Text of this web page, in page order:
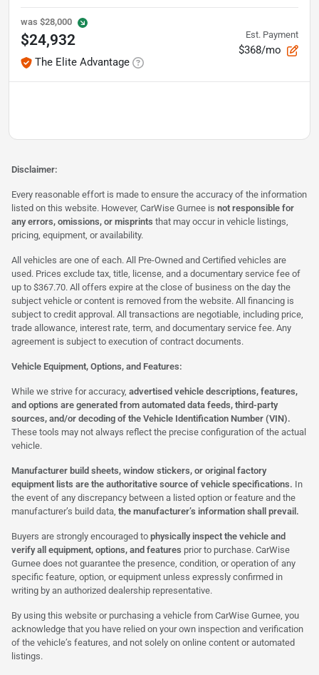
was $28,000
$24,932
The Elite Advantage
Est. Payment
$368/mo
Disclaimer:
Every reasonable effort is made to ensure the accuracy of the information
listed on this website. However, CarWise Gurnee is not responsible for
any errors, omissions, or misprints that may occur in vehicle listings,
pricing, equipment, or availability.
All vehicles are one of each. All Pre-Owned and Certified vehicles are
used. Prices exclude tax, title, license, and a documentary service fee of
up to $367.70. All offers expire at the close of business on the day the
subject vehicle or content is removed from the website. All financing is
subject to credit approval. All transactions are negotiable, including price,
trade allowance, interest rate, term, and documentary service fee. Any
agreement is subject to execution of contract documents.
Vehicle Equipment, Options, and Features:
While we strive for accuracy, advertised vehicle descriptions, features,
and options are generated from automated data feeds, third-party
sources, and/or decoding of the Vehicle Identification Number (VIN).
These tools may not always reflect the precise configuration of the actual
vehicle.
Manufacturer build sheets, window stickers, or original factory
equipment lists are the authoritative source of vehicle specifications. In
the event of any discrepancy between a listed option or feature and the
manufacturer’s build data, the manufacturer’s information shall prevail.
Buyers are strongly encouraged to physically inspect the vehicle and
verify all equipment, options, and features prior to purchase. CarWise
Gurnee does not guarantee the presence, condition, or operation of any
specific feature, option, or equipment unless expressly confirmed in
writing by an authorized dealership representative.
By using this website or purchasing a vehicle from CarWise Gurnee, you
acknowledge that you have relied on your own inspection and verification
of the vehicle’s features, and not solely on online content or automated
listings.